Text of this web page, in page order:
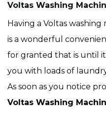
Voltas Washing
Having a Voltas
is a wonderful
for granted that is until
you with loads of
As soon as you notice
Voltas Washing